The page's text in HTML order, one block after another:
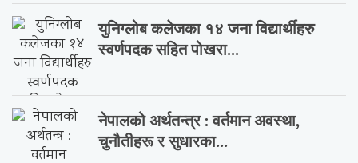
युनिग्लोब कलेजका १४ जना विद्यार्थीहरु
स्वर्णपदक सहित पोखरा...
नेपालको अर्थतन्त्र : वर्तमान अवस्था,
चुनौतीहरू र सुधारका...